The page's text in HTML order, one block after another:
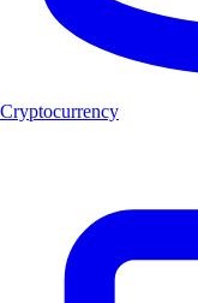
Cryptocurrency